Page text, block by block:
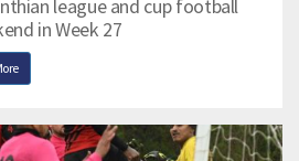
league and cup football
in Week 27